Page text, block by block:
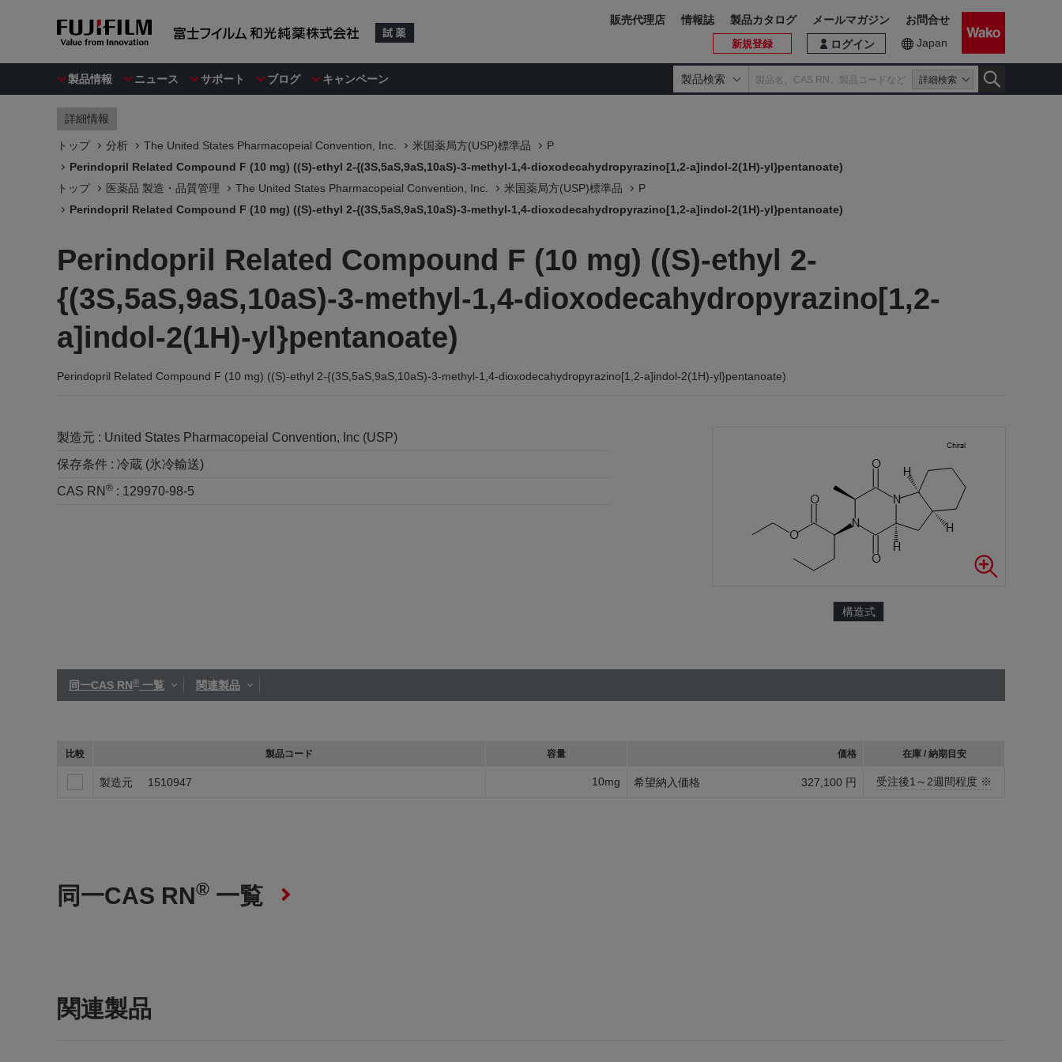
製品情報 ニュース サポート ブログ キャンペーン 製品検索 詳細検索
ログイン
新規登録 Japan
販売代理店 情報誌 製品カタログ メールマガジン お問合せ
詳細情報
トップ 分析 The United States Pharmacopeial Convention, Inc. 米国薬局方(USP)標準品
P
Perindopril Related Compound F (10 mg) ((S)-ethyl 2-{(3S,5aS,9aS,10aS)-3-methyl-1,4-dioxodecahydropyrazino[1,2-a]indol-2(1H)-yl}pentanoate)
トップ
医薬品 製造・品質管理 The United States Pharmacopeial Convention, Inc. 米国薬局方(USP)標準品
P
Perindopril Related Compound F (10 mg) ((S)-ethyl 2-{(3S,5aS,9aS,10aS)-3-methyl-1,4-dioxodecahydropyrazino[1,2-a]indol-2(1H)-yl}pentanoate)
Perindopril Related Compound F (10 mg) ((S)-ethyl 2-
{(3S,5aS,9aS,10aS)-3-methyl-1,4-dioxodecahydropyrazino[1,2-
a]indol-2(1H)-yl}pentanoate)
Perindopril Related Compound F (10 mg) ((S)-ethyl 2-{(3S,5aS,9aS,10aS)-3-methyl-1,4-dioxodecahydropyrazino[1,2-a]indol-2(1H)-yl}pentanoate)
製造元 : United States Pharmacopeial Convention, Inc (USP)
保存条件 : 冷蔵 (氷冷輸送)
CAS RN ® : 129970-98-5
構造式
同一CAS RN® 一覧 関連製品
比較 製品コード 容量 価格 在庫 / 納期目安
製造元 1510947 10mg 希望納入価格 327,100 円 受注後1～2週間程度 ※
同一CAS RN® 一覧
関連製品